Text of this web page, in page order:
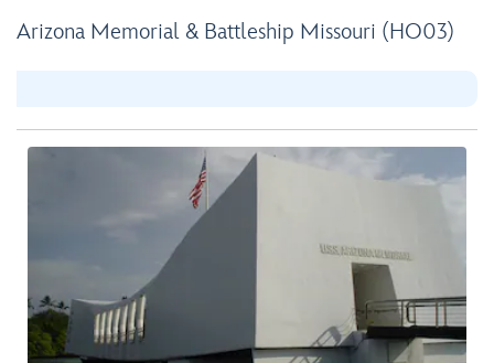
Arizona Memorial & Battleship Missouri (HO03)